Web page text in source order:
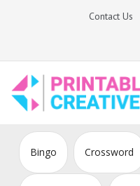
Contact Us
DIY Printable Generators
Bingo Crossword